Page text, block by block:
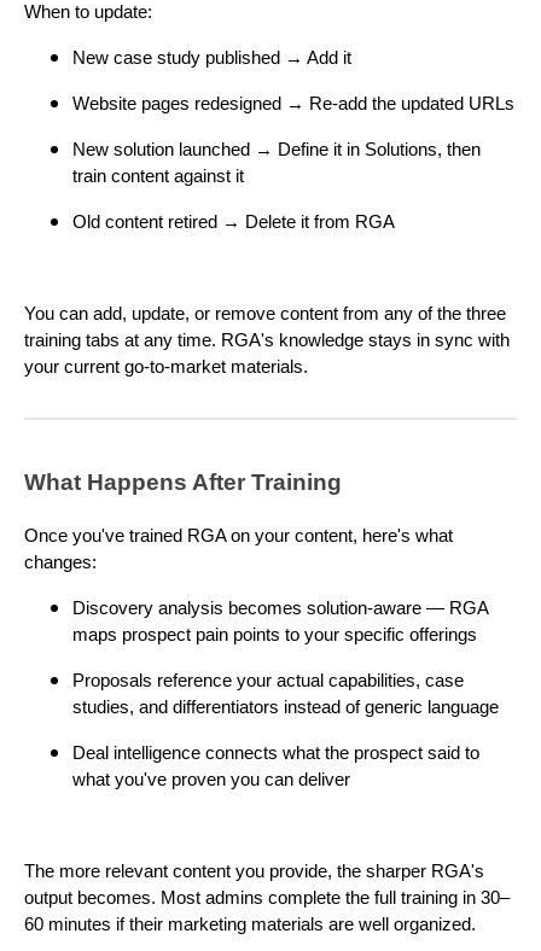
When to update:
New case study published → Add it
Website pages redesigned → Re-add the updated URLs
New solution launched → Define it in Solutions, then
train content against it
Old content retired → Delete it from RGA
You can add, update, or remove content from any of the three
training tabs at any time. RGA's knowledge stays in sync with
your current go-to-market materials.
What Happens After Training
Once you've trained RGA on your content, here's what
changes:
Discovery analysis becomes solution-aware — RGA
maps prospect pain points to your specific offerings
Proposals reference your actual capabilities, case
studies, and differentiators instead of generic language
Deal intelligence connects what the prospect said to
what you've proven you can deliver
The more relevant content you provide, the sharper RGA's
output becomes. Most admins complete the full training in 30–
60 minutes if their marketing materials are well organized.